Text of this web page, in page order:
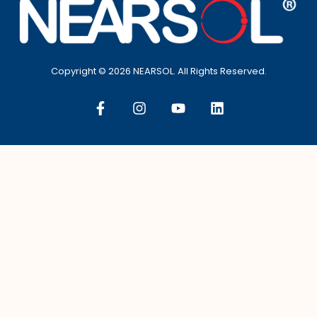
Copyright © 2026 NEARSOL. All Rights Reserved.